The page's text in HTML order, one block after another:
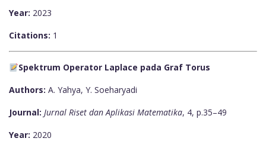
Year: 2023
Citations: 1
Spektrum Operator Laplace pada Graf Torus
Authors: A. Yahya, Y. Soeharyadi
Journal: Jurnal Riset dan Aplikasi Matematika, 4, p.35–49
Year: 2020